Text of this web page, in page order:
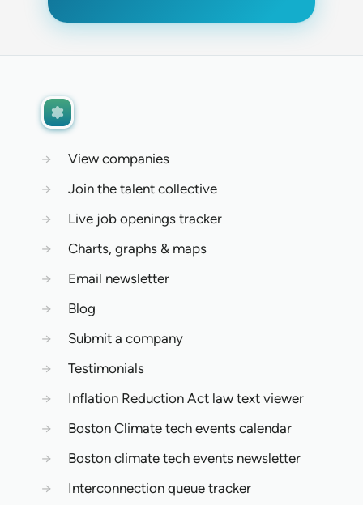
→
View companies
→
Join the talent collective
→
Live job openings tracker
→
Charts, graphs & maps
→
Email newsletter
→
Blog
→
Submit a company
→
Testimonials
→
Inflation Reduction Act law text viewer
→
Boston Climate tech events calendar
→
Boston climate tech events newsletter
→
Interconnection queue tracker